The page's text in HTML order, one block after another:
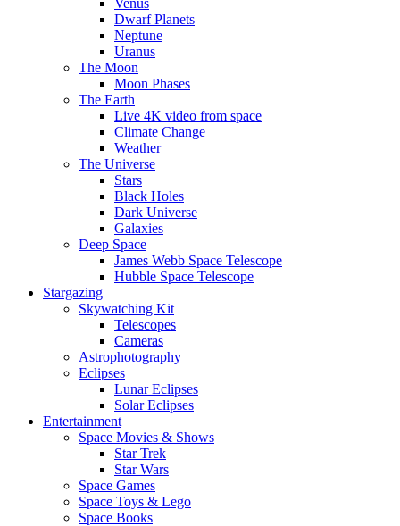
Venus
Dwarf Planets
Neptune
Uranus
The Moon
Moon Phases
The Earth
Live 4K video from space
Climate Change
Weather
The Universe
Stars
Black Holes
Dark Universe
Galaxies
Deep Space
James Webb Space Telescope
Hubble Space Telescope
Stargazing
Skywatching Kit
Telescopes
Cameras
Astrophotography
Eclipses
Lunar Eclipses
Solar Eclipses
Entertainment
Space Movies & Shows
Star Trek
Star Wars
Space Games
Space Toys & Lego
Space Books